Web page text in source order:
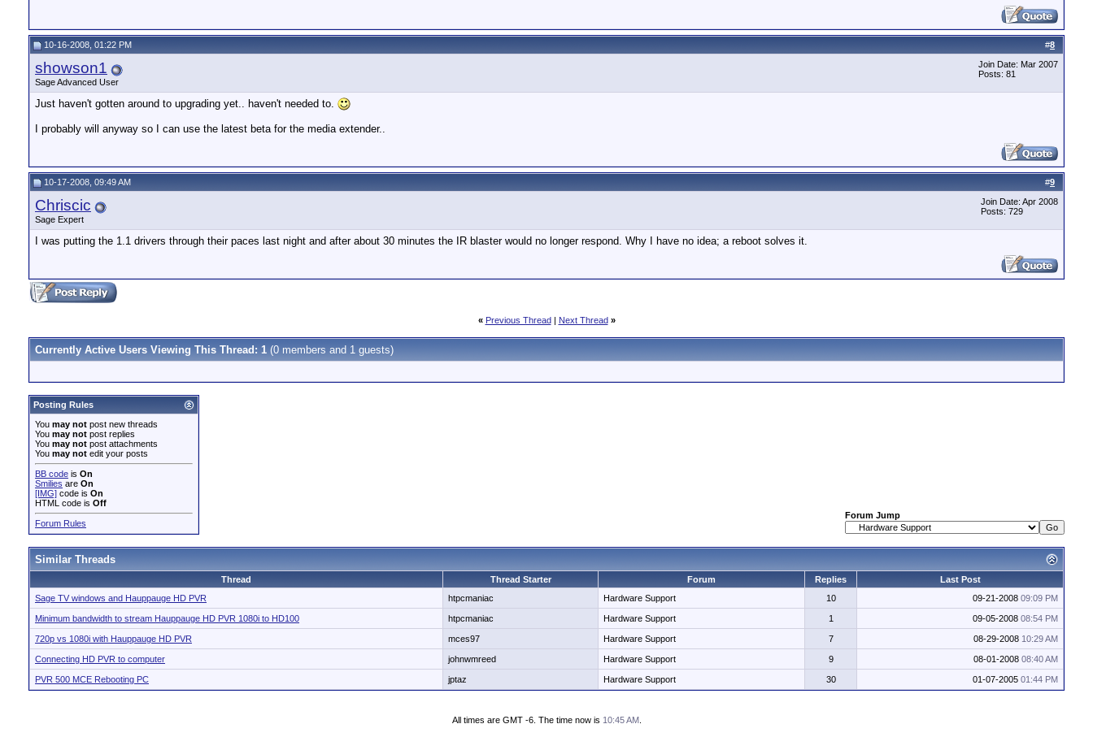
#8
10-16-2008, 01:22 PM
showson1
Sage Advanced User
Join Date: Mar 2007
Posts: 81
Just haven't gotten around to upgrading yet.. haven't needed to.
I probably will anyway so I can use the latest beta for the media extender..
#9
10-17-2008, 09:49 AM
Chriscic
Sage Expert
Join Date: Apr 2008
Posts: 729
I was putting the 1.1 drivers through their paces last night and after about 30 minutes the IR blaster would no longer respond. Why I have no idea; a reboot solves it.
« Previous Thread| Next Thread »
Currently Active Users Viewing This Thread: 1 (0 members and 1 guests)
Posting Rules
You may not post new threads
You may not post replies
You may not post attachments
You may not edit your posts
BB code is On
Smilies are On
[IMG] code is On
HTML code is Off
Forum Rules
Forum Jump
Similar Threads
Thread Thread Starter Forum Replies
Last Post
Sage TV windows and Hauppauge HD PVR
htpcmaniac Hardware Support 10 09-21-2008 09:09 PM
Minimum bandwidth to stream Hauppauge HD PVR 1080i to HD100 htpcmaniac Hardware Support 1 09-05-2008 08:54 PM
720p vs 1080i with Hauppauge HD PVR mces97 Hardware Support 7 08-29-2008 10:29 AM
Connecting HD PVR to computer johnwmreed Hardware Support 9 08-01-2008 08:40 AM
PVR 500 MCE Rebooting PC jptaz Hardware Support 30 01-07-2005 01:44 PM
All times are GMT -6. The time now is 10:45 AM.